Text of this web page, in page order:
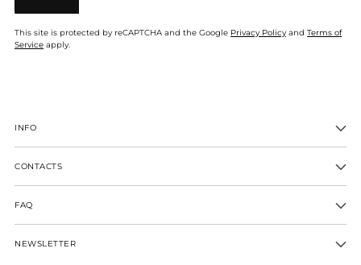
This site is protected by reCAPTCHA and the Google Privacy Policyand Terms of
Service apply.
INFO
CONTACTS
FAQ
NEWSLETTER